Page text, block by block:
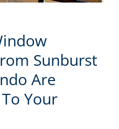
Sunburst
Are
Your